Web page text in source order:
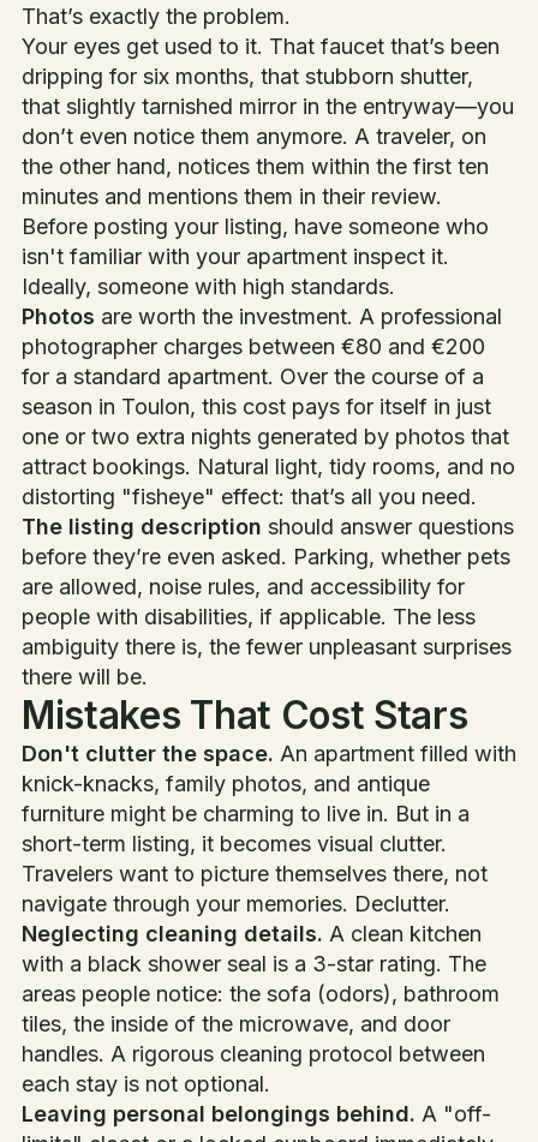
That’s exactly the problem.
Your eyes get used to it. That faucet that’s been
dripping for six months, that stubborn shutter,
that slightly tarnished mirror in the entryway—you
don’t even notice them anymore. A traveler, on
the other hand, notices them within the first ten
minutes and mentions them in their review.
Before posting your listing, have someone who
isn't familiar with your apartment inspect it.
Ideally, someone with high standards.
Photos are worth the investment. A professional
photographer charges between €80 and €200
for a standard apartment. Over the course of a
season in Toulon, this cost pays for itself in just
one or two extra nights generated by photos that
attract bookings. Natural light, tidy rooms, and no
distorting "fisheye" effect: that’s all you need.
The listing description should answer questions
before they’re even asked. Parking, whether pets
are allowed, noise rules, and accessibility for
people with disabilities, if applicable. The less
ambiguity there is, the fewer unpleasant surprises
there will be.
Mistakes That Cost Stars
Don't clutter the space. An apartment filled with
knick-knacks, family photos, and antique
furniture might be charming to live in. But in a
short-term listing, it becomes visual clutter.
Travelers want to picture themselves there, not
navigate through your memories. Declutter.
Neglecting cleaning details. A clean kitchen
with a black shower seal is a 3-star rating. The
areas people notice: the sofa (odors), bathroom
tiles, the inside of the microwave, and door
handles. A rigorous cleaning protocol between
each stay is not optional.
Leaving personal belongings behind. A "off-